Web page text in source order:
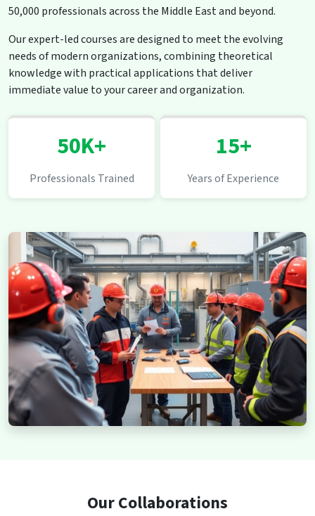
50,000 professionals across the Middle East and beyond.
Our expert-led courses are designed to meet the evolving
needs of modern organizations, combining theoretical
knowledge with practical applications that deliver
immediate value to your career and organization.
50K+
Professionals Trained
15+
Years of Experience
Our Collaborations